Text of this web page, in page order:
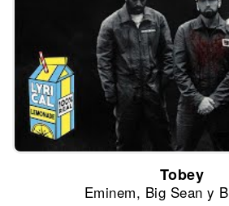
Tobey
Eminem, Big Sean y